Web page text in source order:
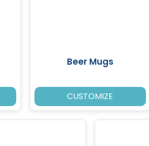
Beer Mugs
CUSTOMIZE